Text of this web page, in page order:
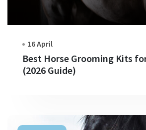
16 April
Best Horse Grooming Kits
(2026 Guide)